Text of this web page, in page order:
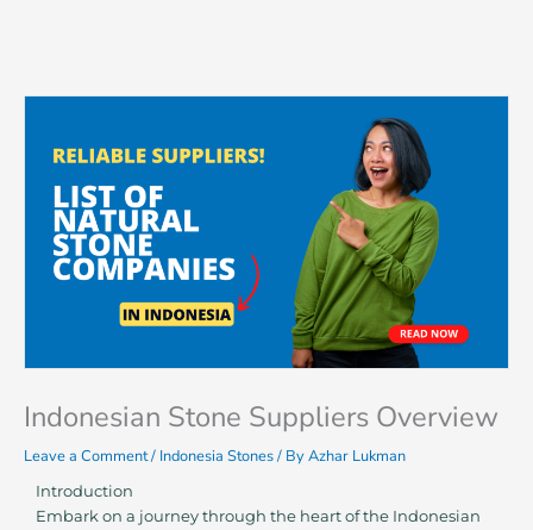
Indonesian Stone Suppliers Overview
Leave a Comment/ Indonesia Stones/ ByAzhar Lukman
Introduction
Embark on a journey through the heart of the Indonesian